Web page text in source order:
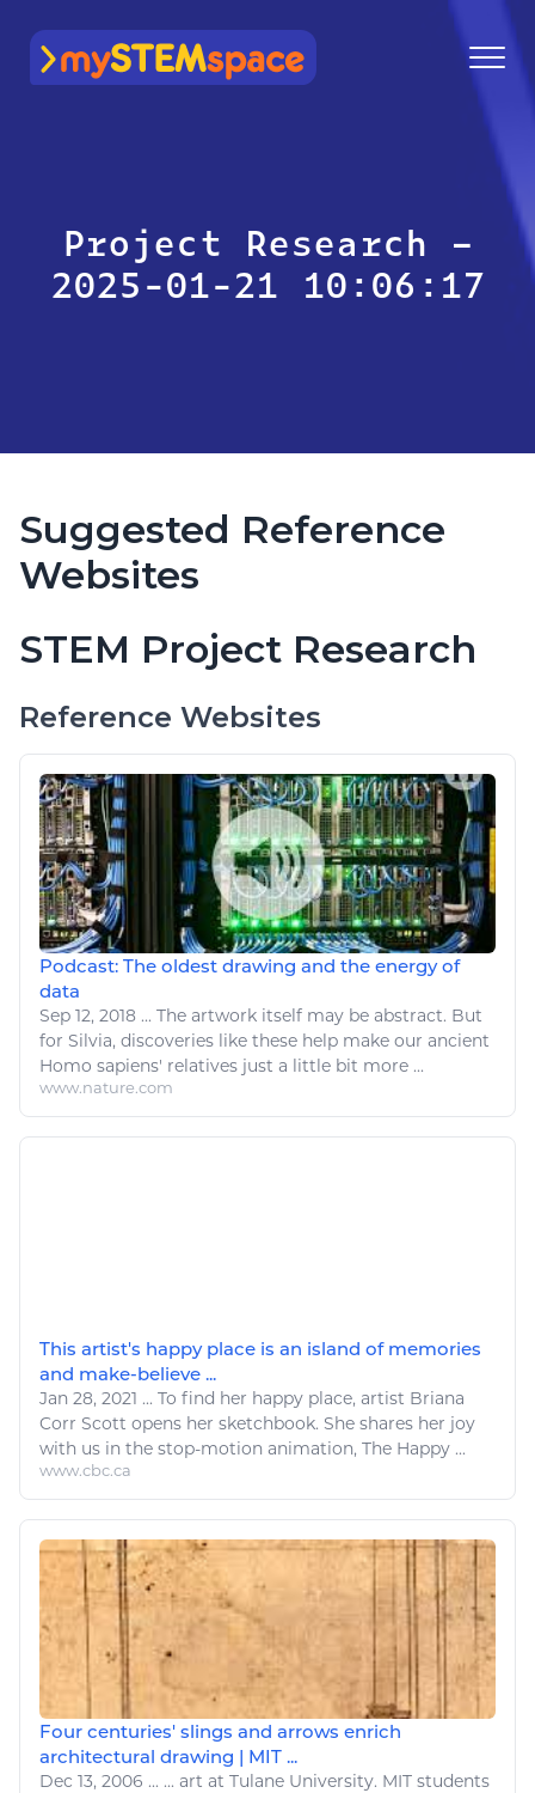
mySTEMspace
Project Research –
2025-01-21 10:06:17
Suggested Reference
Websites
STEM Project Research
Reference Websites
Podcast: The oldest drawing and the energy of
data
Sep 12, 2018 ... The artwork itself may be abstract. But
for Silvia, discoveries like these help make our ancient
Homo sapiens' relatives just a little bit more ...
www.nature.com
This artist's happy place is an island of memories
and make-believe ...
Jan 28, 2021 ... To find her happy place, artist Briana
Corr Scott opens her sketchbook. She shares her joy
with us in the stop-motion animation, The Happy ...
www.cbc.ca
Four centuries' slings and arrows enrich
architectural drawing | MIT ...
Dec 13, 2006 ... ... art at Tulane University. MIT students